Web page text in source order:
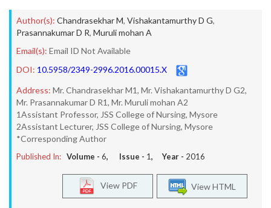
Author(s): Chandrasekhar M, Vishakantamurthy D G,
Prasannakumar D R, Muruli mohan A
Email(s): Email ID Not Available
DOI: 10.5958/2349-2996.2016.00015.X
Address: Mr. Chandrasekhar M1, Mr. Vishakantamurthy D G2,
Mr. Prasannakumar D R1, Mr. Muruli mohan A2
1Assistant Professor, JSS College of Nursing, Mysore
2Assistant Lecturer, JSS College of Nursing, Mysore
*Corresponding Author
Published In: Volume - 6, Issue - 1, Year - 2016
View HTML
View PDF